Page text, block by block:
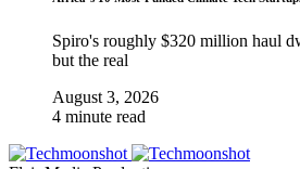
Spiro's roughly $320 million haul
but the real
August 3, 2026
4 minute read